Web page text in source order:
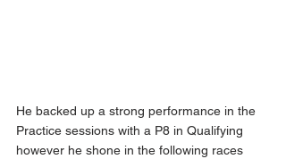
He backed up a strong performance in the
Practice sessions with a P8 in Qualifying
however he shone in the following races